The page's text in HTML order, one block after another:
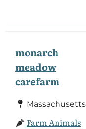
monarch
meadow
carefarm
Massachusetts
Farm Animals